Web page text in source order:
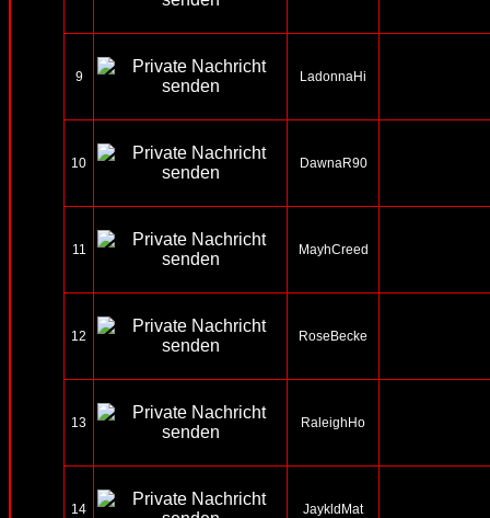
9 LadonnaHi
10 DawnaR90
11 MayhCreed
12 RoseBecke
13 RaleighHo
14 JaykldMat